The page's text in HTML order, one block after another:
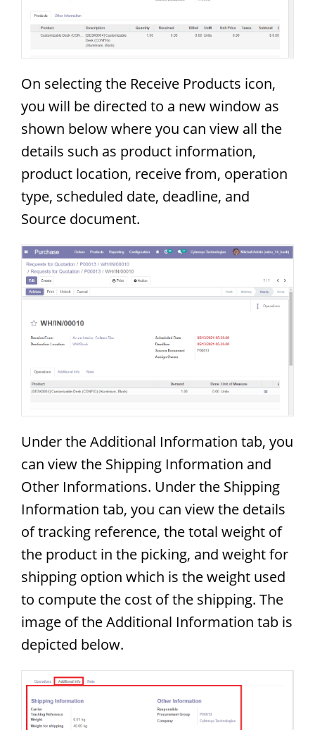
On selecting the Receive Products icon,
you will be directed to a new window as
shown below where you can view all the
details such as product information,
product location, receive from, operation
type, scheduled date, deadline, and
Source document.
Under the Additional Information tab, you
can view the Shipping Information and
Other Informations. Under the Shipping
Information tab, you can view the details
of tracking reference, the total weight of
the product in the picking, and weight for
shipping option which is the weight used
to compute the cost of the shipping. The
image of the Additional Information tab is
depicted below.